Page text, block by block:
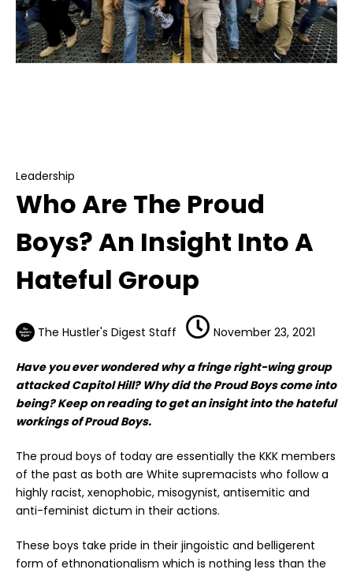
Leadership
Who Are The Proud
Boys? An Insight Into A
Hateful Group
The Hustler's Digest Staff November 23, 2021
Have you ever wondered why a fringe right-wing group
attacked Capitol Hill? Why did the Proud Boys come into
being? Keep on reading to get an insight into the hateful
workings of Proud Boys.
The proud boys of today are essentially the KKK members
of the past as both are White supremacists who follow a
highly racist, xenophobic, misogynist, antisemitic and
anti-feminist dictum in their actions.
These boys take pride in their jingoistic and belligerent
form of ethnonationalism which is nothing less than the